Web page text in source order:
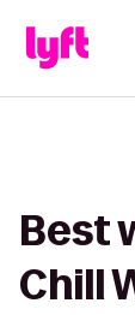
Best
Chill